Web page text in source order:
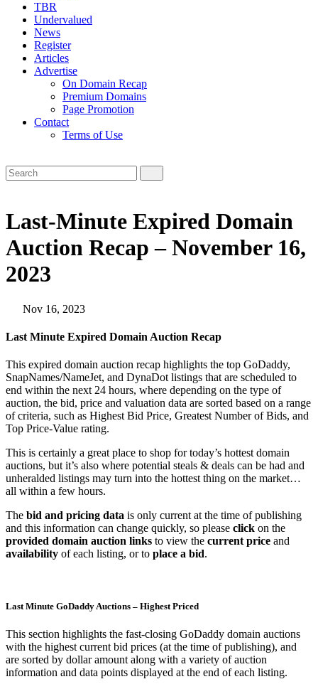
TBR
Undervalued
News
Register
Articles
Advertise
On Domain Recap
Premium Domains
Page Promotion
Contact
Terms of Use
Last-Minute Expired Domain
Auction Recap – November 16,
2023
Nov 16, 2023
Last Minute Expired Domain Auction Recap
This expired domain auction recap highlights the top GoDaddy,
SnapNames/NameJet, and DynaDot listings that are scheduled to
end within the next 24 hours, where depending on the type of
auction, the bid, price and valuation data are sorted based on a range
of criteria, such as Highest Bid Price, Greatest Number of Bids, and
Top Price-Value rating.
This is certainly a great place to shop for today’s hottest domain
auctions, but it’s also where potential steals & deals can be had and
unheralded listings may turn into the hottest thing on the market…
all within a few hours.
The bid and pricing data is only current at the time of publishing
and this information can change quickly, so please click on the
provided domain auction links to view the current price and
availability of each listing, or to place a bid.
Last Minute GoDaddy Auctions – Highest Priced
This section highlights the fast-closing GoDaddy domain auctions
with the highest current bid prices (at the time of publishing), and
are sorted by dollar amount along with a variety of auction
information and data points displayed at the end of each listing.